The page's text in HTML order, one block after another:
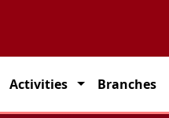
across India.
Activities Branches